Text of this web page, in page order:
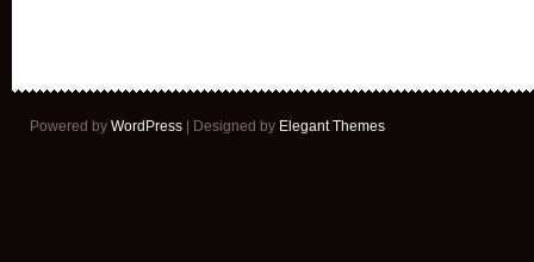
Powered by WordPress | Designed by Elegant Themes